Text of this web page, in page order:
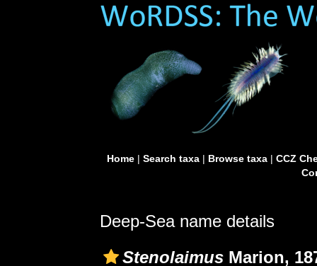
Home| Search taxa| Browse taxa| CCZ
Deep-Sea name details
Stenolaimus Marion,